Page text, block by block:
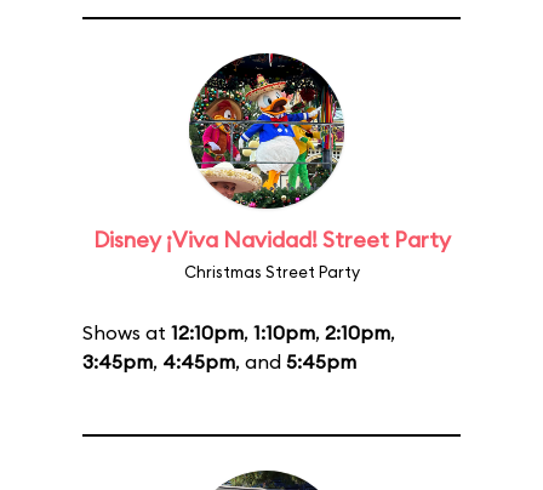
Disney ¡Viva Navidad! Street Party
Christmas Street Party
Shows at 12:10pm, 1:10pm, 2:10pm,
3:45pm, 4:45pm, and 5:45pm